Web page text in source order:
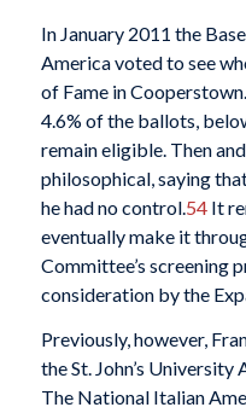
In January 2011 the
America voted to see
of Fame in
4.6% of the ballots,
remain eligible. Then
philosophical, saying
he had no control. 54It
eventually make it
Committee’s screening
consideration by the
Previously, however,
the St. John’s
The National Italian